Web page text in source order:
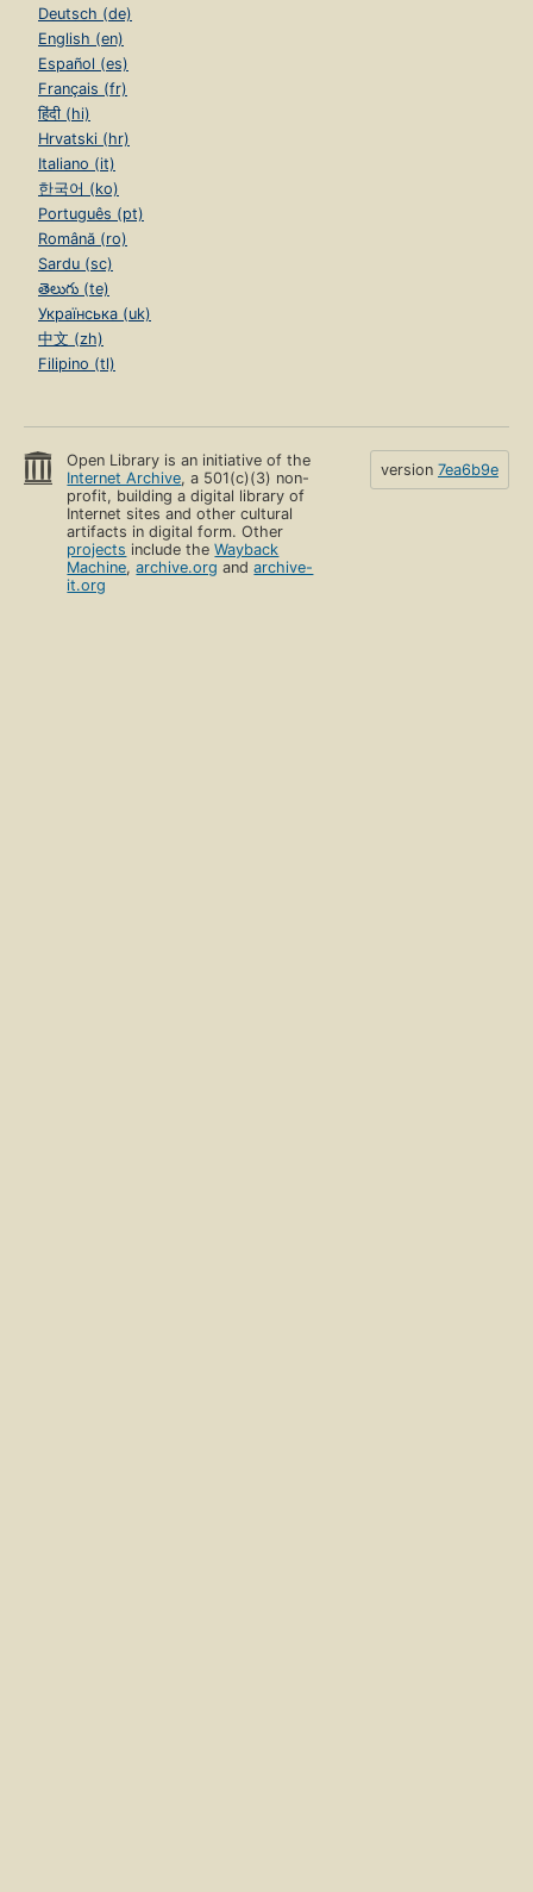
Deutsch (de)
English (en)
Español (es)
Français (fr)
हिंदी (hi)
Hrvatski (hr)
Italiano (it)
한국어 (ko)
Português (pt)
Română (ro)
Sardu (sc)
తెలుగు (te)
Українська (uk)
中文 (zh)
Filipino (tl)
Open Library is an initiative of the
Internet Archive, a 501(c)(3) non-
profit, building a digital library of
Internet sites and other cultural
artifacts in digital form. Other
projects include theWayback
Machine,archive.org andarchive-
it.org
version 7ea6b9e